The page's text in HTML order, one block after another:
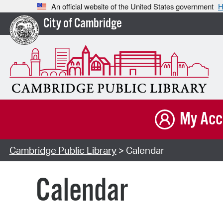
An official website of the United States government
City of Cambridge
My
Cambridge Public Library> Calendar
Calendar